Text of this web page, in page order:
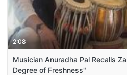
2:08
Musician Anuradha Pal Recalls
Degree of Freshness"